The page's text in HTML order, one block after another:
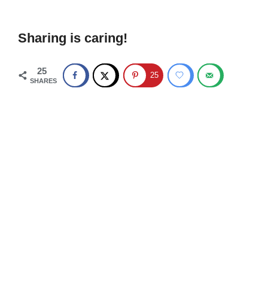
Sharing is caring!
25
SHARES
25